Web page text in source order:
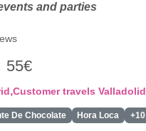
and parties
55€
,Customer travels Valladolid
De Chocolate Hora Loca +10